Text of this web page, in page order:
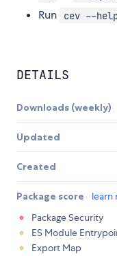
Run
cev --
DETAILS
Downloads (weekly)
Updated
Created
Package score learn
Package Security
ES Module
Export Map